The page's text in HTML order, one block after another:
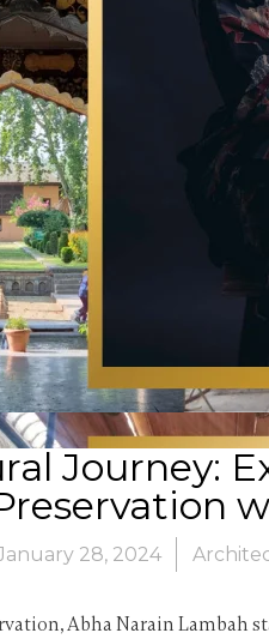
Journey:
28, 2024
Abha Narain Lambah